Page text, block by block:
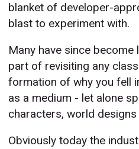
blanket of developer-
blast to experiment with.
Many have since become
part of revisiting any
formation of why you fell
as a medium - let alone
characters, world designs
Obviously today the